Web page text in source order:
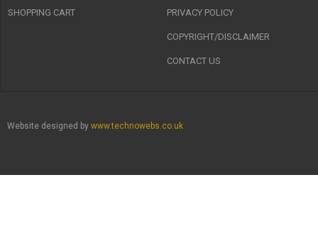
SHOPPING CART PRIVACY POLICY
COPYRIGHT/DISCLAIMER
CONTACT US
Website designed by www.technowebs.co.uk